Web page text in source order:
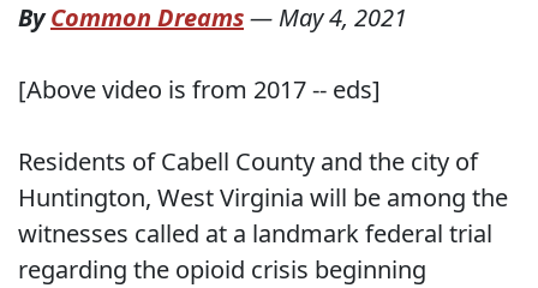
ByCommon Dreams— May 4, 2021
[Above video is from 2017 -- eds]
Residents of Cabell County and the city of
Huntington, West Virginia will be among the
witnesses called at a landmark federal trial
regarding the opioid crisis beginning